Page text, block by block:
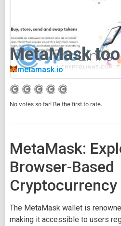
MetaMask
metamask.io
No votes so far! Be the first to rate.
MetaMask:
Browser-Based
Cryptocurrency
The MetaMask wallet is
making it accessible to users